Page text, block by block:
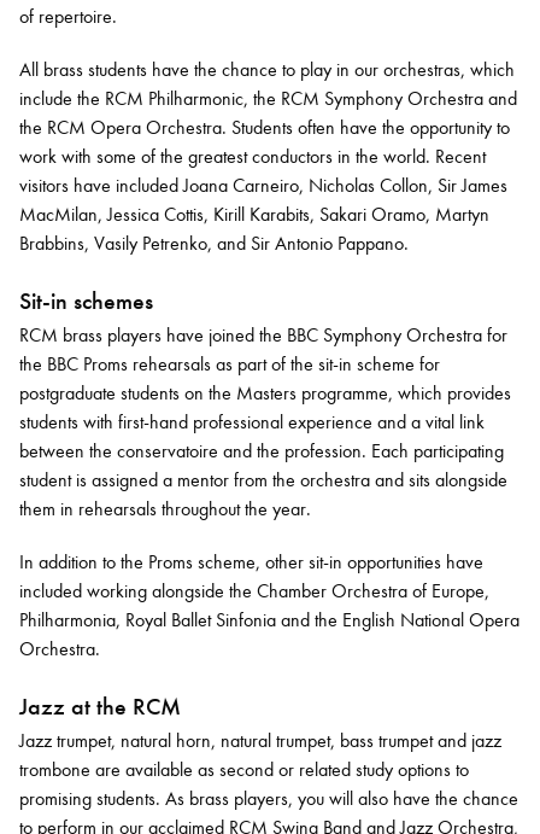
of repertoire.
All brass students have the chance to play in our orchestras, which
include the RCM Philharmonic, the RCM Symphony Orchestra and
the RCM Opera Orchestra. Students often have the opportunity to
work with some of the greatest conductors in the world. Recent
visitors have included Joana Carneiro, Nicholas Collon, Sir James
MacMilan, Jessica Cottis, Kirill Karabits, Sakari Oramo, Martyn
Brabbins, Vasily Petrenko, and Sir Antonio Pappano.
Sit-in schemes
RCM brass players have joined the BBC Symphony Orchestra for
the BBC Proms rehearsals as part of the sit-in scheme for
postgraduate students on the Masters programme, which provides
students with first-hand professional experience and a vital link
between the conservatoire and the profession. Each participating
student is assigned a mentor from the orchestra and sits alongside
them in rehearsals throughout the year.
In addition to the Proms scheme, other sit-in opportunities have
included working alongside the Chamber Orchestra of Europe,
Philharmonia, Royal Ballet Sinfonia and the English National Opera
Orchestra.
Jazz at the RCM
Jazz trumpet, natural horn, natural trumpet, bass trumpet and jazz
trombone are available as second or related study options to
promising students. As brass players, you will also have the chance
to perform in our acclaimed RCM Swing Band and Jazz Orchestra,